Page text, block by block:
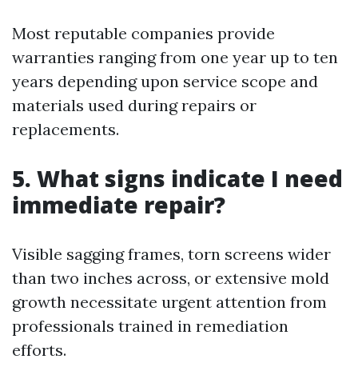
Most reputable companies provide
warranties ranging from one year up to ten
years depending upon service scope and
materials used during repairs or
replacements.
5. What signs indicate I need
immediate repair?
Visible sagging frames, torn screens wider
than two inches across, or extensive mold
growth necessitate urgent attention from
professionals trained in remediation
efforts.